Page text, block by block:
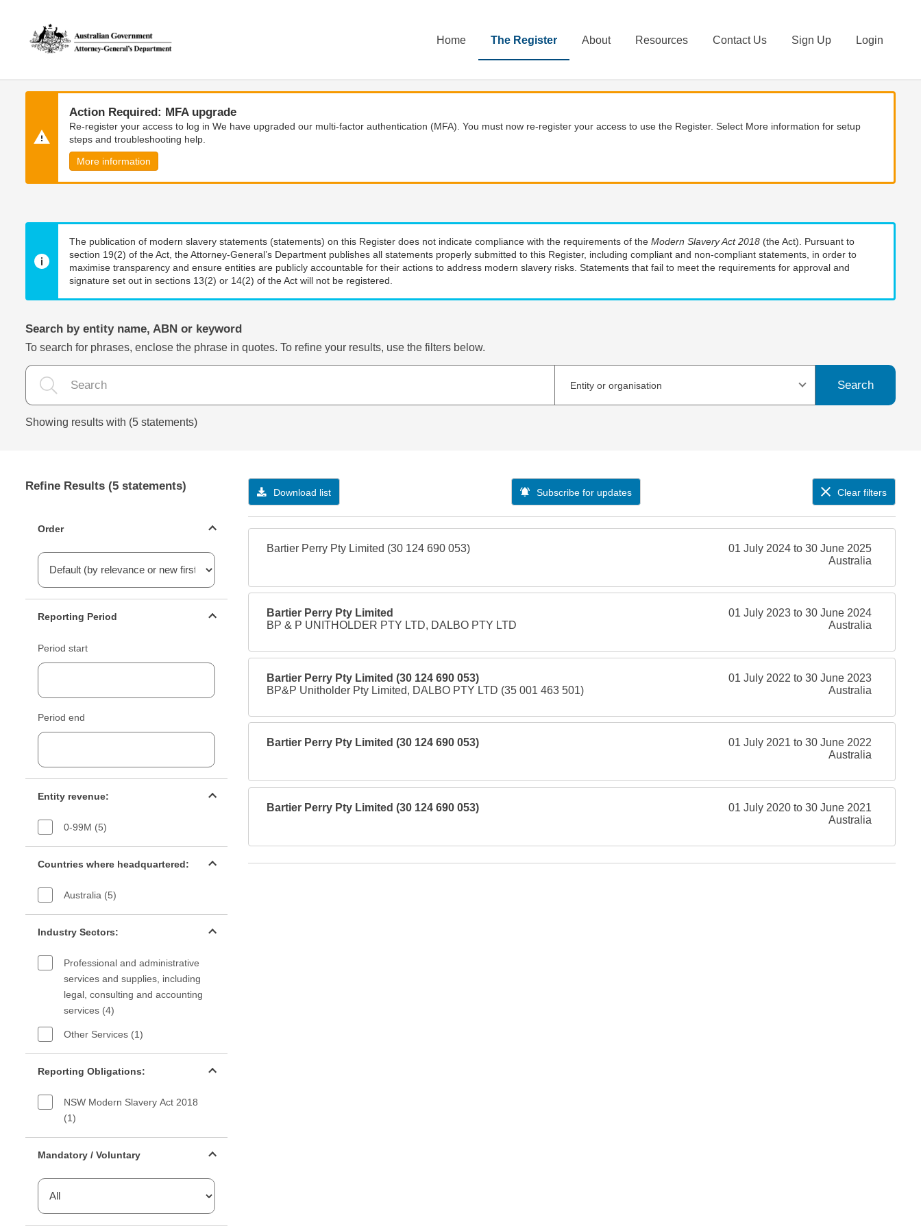
content
navigation
Home The Register About Resources Contact Us Sign Up Login
Action Required: MFA upgrade
Re-register your access to log in We have upgraded our multi-factor authentication (MFA). You must now re-register your access to use the Register. Select More information for setup
steps and troubleshooting help.
More information
The publication of modern slavery statements (statements) on this Register does not indicate compliance with the requirements of the Modern Slavery Act 2018 (the Act). Pursuant to
section 19(2) of the Act, the Attorney-General’s Department publishes all statements properly submitted to this Register, including compliant and non-compliant statements, in order to
maximise transparency and ensure entities are publicly accountable for their actions to address modern slavery risks. Statements that fail to meet the requirements for approval and
signature set out in sections 13(2) or 14(2) of the Act will not be registered.
Search by entity name, ABN or keyword
To search for phrases, enclose the phrase in quotes. To refine your results, use the filters below.
Entity or organisation Search
Showing results with (5 statements)
Refine Results (5 statements)
Order
Reporting Period
Period start
Period end
Entity revenue:
0-99M (5)
Countries where headquartered:
Australia (5)
Industry Sectors:
Professional and administrative
services and supplies, including
legal, consulting and accounting
services (4)
Other Services (1)
Reporting Obligations:
NSW Modern Slavery Act 2018
(1)
Mandatory / Voluntary
Download list Subscribe for updates Clear filters
Bartier Perry Pty Limited (30 124 690 053)
01 July 2024 to 30 June 2025
Australia
Bartier Perry Pty Limited
BP & P UNITHOLDER PTY LTD, DALBO PTY LTD
01 July 2023 to 30 June 2024
Australia
Bartier Perry Pty Limited (30 124 690 053)
BP&P Unitholder Pty Limited, DALBO PTY LTD (35 001 463 501)
01 July 2022 to 30 June 2023
Australia
Bartier Perry Pty Limited (30 124 690 053)
01 July 2021 to 30 June 2022
Australia
Bartier Perry Pty Limited (30 124 690 053)
01 July 2020 to 30 June 2021
Australia